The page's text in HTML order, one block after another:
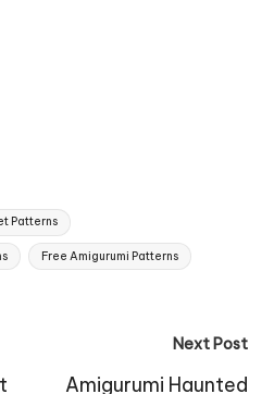
Patterns
Free Amigurumi Patterns
Next Post
Amigurumi Haunted